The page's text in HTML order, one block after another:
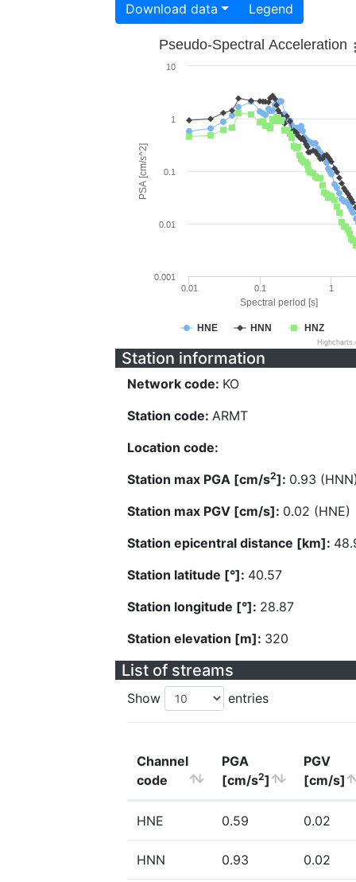
Download data Legend
Spectral period [s]
PSA [cm/s^2]
Pseudo-Spectral Acceleration
HNE HNN HNZ
0.01 0.1 1
0.001
0.01
0.1
1
10
Station information
Network code: KO
Station code: ARMT
Location code:
Station max PGA [cm/s2]: 0.93
Station max PGV [cm/s]: 0.02 (HNE)
Station epicentral distance [km]:
Station latitude [°]: 40.57
Station longitude [°]: 28.87
Station elevation [m]: 320
List of streams
Show entries
Channel
code
PGA
[cm/s2]
PGV
[cm/s]
HNE 0.59 0.02
HNN 0.93 0.02